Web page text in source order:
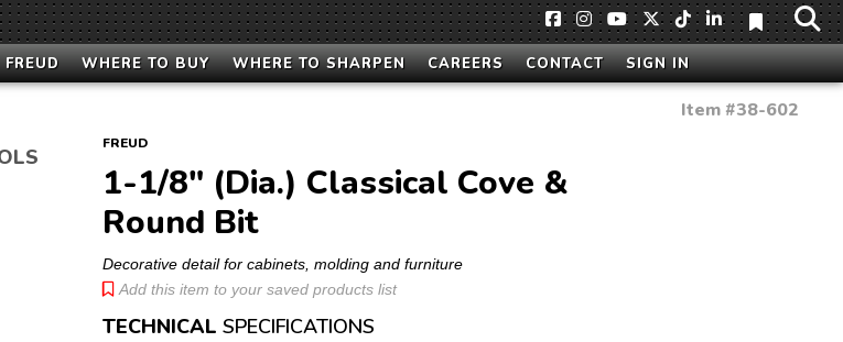
WHERE TO BUY WHERE TO SHARPEN CAREERS CONTACT SIGN IN
Item #38-602
FREUD
1-1/8" (Dia.) Classical Cove &
Round Bit
Decorative detail for cabinets, molding and furniture
Add this item to your saved products list
TECHNICAL SPECIFICATIONS